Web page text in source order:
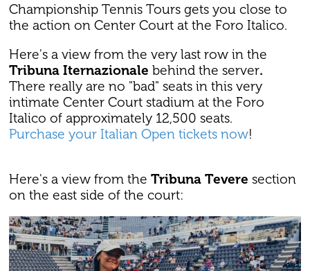
Championship Tennis Tours gets you close to
the action on Center Court at the Foro Italico.
Here's a view from the very last row in the
Tribuna Iternazionalebehind the server.
There really are no "bad" seats in this very
intimate Center Court stadium at the Foro
Italico of approximately 12,500 seats.
Purchase your Italian Open tickets now!
Here's a view from theTribuna Teveresection
on the east side of the court: